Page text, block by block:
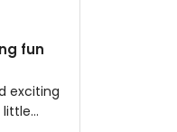
fun
exciting
little…